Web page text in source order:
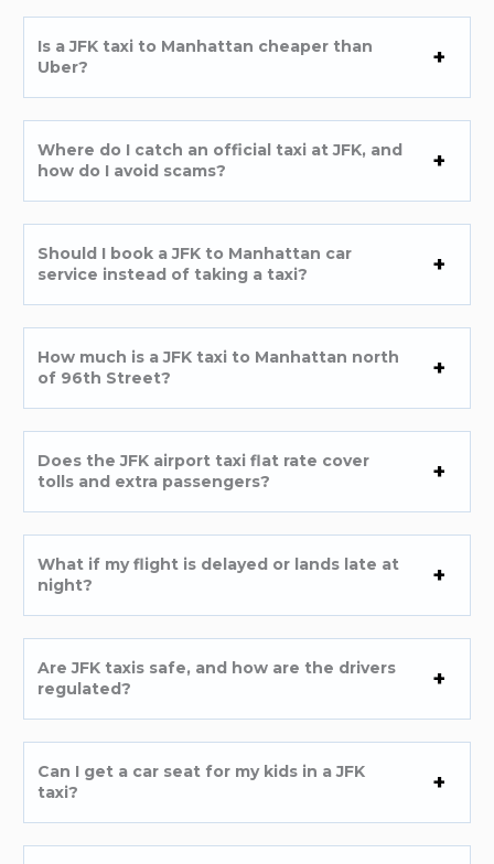
Is a JFK taxi to Manhattan cheaper than
Uber?
Where do I catch an official taxi at JFK, and
how do I avoid scams?
Should I book a JFK to Manhattan car
service instead of taking a taxi?
How much is a JFK taxi to Manhattan north
of 96th Street?
Does the JFK airport taxi flat rate cover
tolls and extra passengers?
What if my flight is delayed or lands late at
night?
Are JFK taxis safe, and how are the drivers
regulated?
Can I get a car seat for my kids in a JFK
taxi?